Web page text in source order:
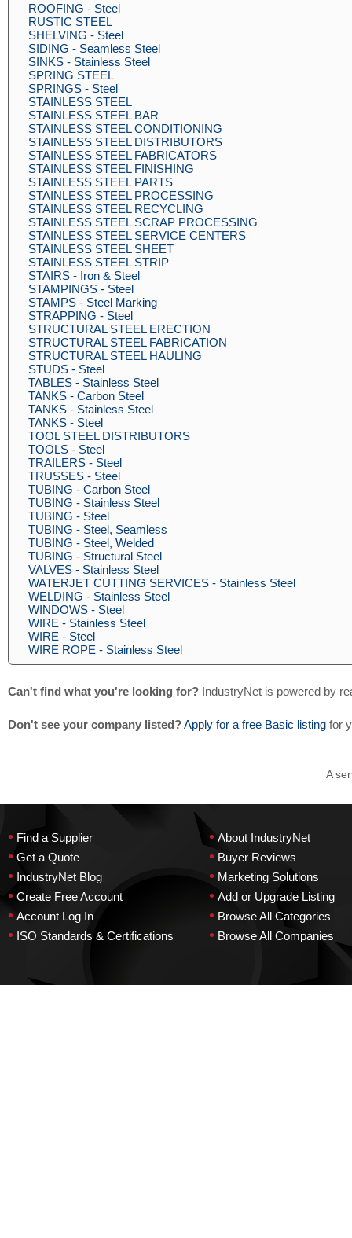
ROOFING - Steel
RUSTIC STEEL
SHELVING - Steel
SIDING - Seamless Steel
SINKS - Stainless Steel
SPRING STEEL
SPRINGS - Steel
STAINLESS STEEL
STAINLESS STEEL BAR
STAINLESS STEEL CONDITIONING
STAINLESS STEEL DISTRIBUTORS
STAINLESS STEEL FABRICATORS
STAINLESS STEEL FINISHING
STAINLESS STEEL PARTS
STAINLESS STEEL PROCESSING
STAINLESS STEEL RECYCLING
STAINLESS STEEL SCRAP PROCESSING
STAINLESS STEEL SERVICE CENTERS
STAINLESS STEEL SHEET
STAINLESS STEEL STRIP
STAIRS - Iron & Steel
STAMPINGS - Steel
STAMPS - Steel Marking
STRAPPING - Steel
STRUCTURAL STEEL ERECTION
STRUCTURAL STEEL FABRICATION
STRUCTURAL STEEL HAULING
STUDS - Steel
TABLES - Stainless Steel
TANKS - Carbon Steel
TANKS - Stainless Steel
TANKS - Steel
TOOL STEEL DISTRIBUTORS
TOOLS - Steel
TRAILERS - Steel
TRUSSES - Steel
TUBING - Carbon Steel
TUBING - Stainless Steel
TUBING - Steel
TUBING - Steel, Seamless
TUBING - Steel, Welded
TUBING - Structural Steel
VALVES - Stainless Steel
WATERJET CUTTING SERVICES - Stainless Steel
WELDING - Stainless Steel
WINDOWS - Steel
WIRE - Stainless Steel
WIRE - Steel
WIRE ROPE - Stainless Steel
Can't find what you're looking for? IndustryNet is powered by
Don't see your company listed?Apply for a free Basic listing for
A
• Find a Supplier
• Get a Quote
• IndustryNet Blog
• Create Free Account
• Account Log In
• ISO Standards & Certifications
• About IndustryNet
• Buyer Reviews
• Marketing Solutions
• Add or Upgrade Listing
• Browse All Categories
• Browse All Companies